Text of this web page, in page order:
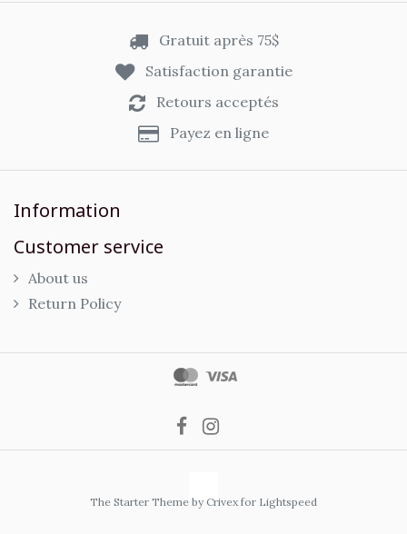
Gratuit après 75$
Satisfaction garantie
Retours acceptés
Payez en ligne
Information
Customer service
About us
Return Policy
The Starter Theme by Crivex for Lightspeed